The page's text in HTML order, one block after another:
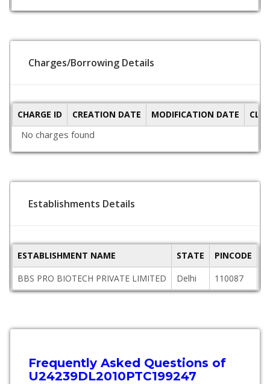
Charges/Borrowing Details
CHARGE ID CREATION DATE MODIFICATION DATE
No charges found
Establishments Details
ESTABLISHMENT NAME STATE PINCODE
BBS PRO BIOTECH PRIVATE LIMITED
Delhi 110087
Frequently Asked Questions of
U24239DL2010PTC199247